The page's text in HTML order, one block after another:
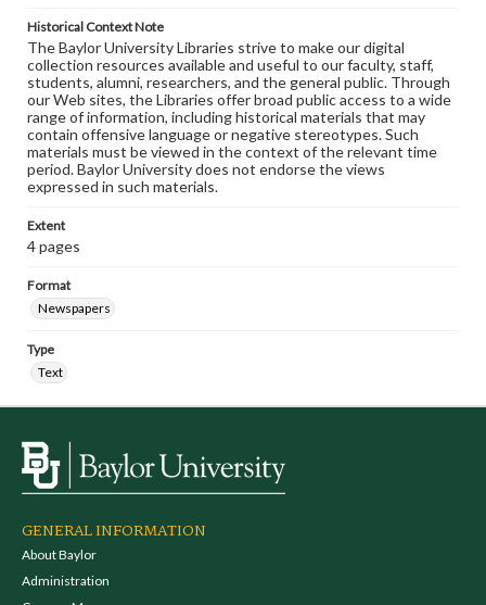
Historical Context Note
The Baylor University Libraries strive to make our digital
collection resources available and useful to our faculty, staff,
students, alumni, researchers, and the general public. Through
our Web sites, the Libraries offer broad public access to a wide
range of information, including historical materials that may
contain offensive language or negative stereotypes. Such
materials must be viewed in the context of the relevant time
period. Baylor University does not endorse the views
expressed in such materials.
Extent
4 pages
Format
Newspapers
Type
Text
GENERAL INFORMATION
About Baylor
Administration